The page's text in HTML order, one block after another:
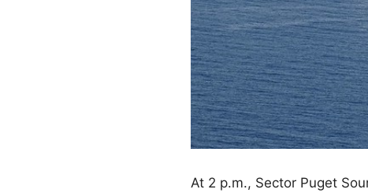
At 2 p.m., Sector Puget